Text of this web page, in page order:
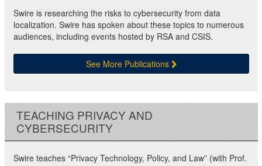
Swire is researching the risks to cybersecurity from data
localization. Swire has spoken about these topics to numerous
audiences, including events hosted by RSA and CSIS.
See More Publications
TEACHING PRIVACY AND
CYBERSECURITY
Swire teaches “Privacy Technology, Policy, and Law” (with Prof.